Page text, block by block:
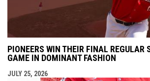
PIONEERS WIN THEIR FINAL REGULAR
GAME IN DOMINANT FASHION
JULY 25, 2026